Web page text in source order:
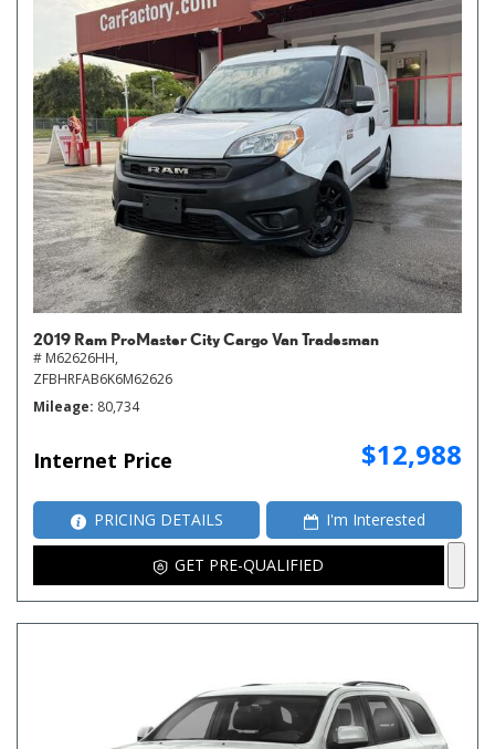
2019 Ram ProMaster City Cargo Van Tradesman
# M62626HH,
ZFBHRFAB6K6M62626
Mileage 80,734
Internet Price $12,988
PRICING DETAILS I'm Interested
GET PRE-QUALIFIED